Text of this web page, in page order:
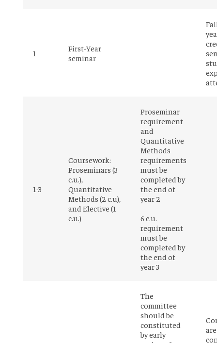
1
First-Year
seminar
1-3
Coursework:
Proseminars (3
c.u.),
Quantitative
Methods (2 c.u),
and Elective (1
c.u.)
Proseminar
requirement
and
Quantitative
Methods
requirements
must be
completed by
the end of
year 2
6 c.u.
requirement
must be
completed by
the end of
year 3
The
committee
should be
constituted
by early
are